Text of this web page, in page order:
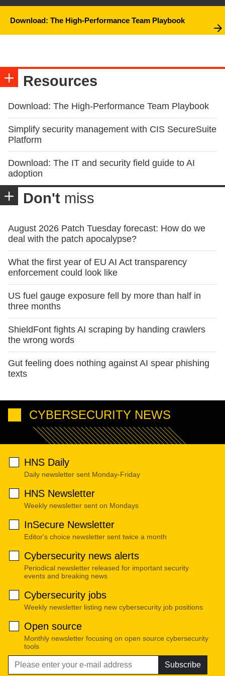
Download: The High-Performance Team Playbook
Resources
Download: The High-Performance Team Playbook
Simplify security management with CIS SecureSuite
Platform
Download: The IT and security field guide to AI
adoption
Don't miss
August 2026 Patch Tuesday forecast: How do we
deal with the patch apocalypse?
What the first year of EU AI Act transparency
enforcement could look like
US fuel gauge exposure fell by more than half in
three months
ShieldFont fights AI scraping by handing crawlers
the wrong words
Gut feeling does nothing against AI spear phishing
texts
CYBERSECURITY NEWS
HNS Daily
Daily newsletter sent Monday-Friday
HNS Newsletter
Weekly newsletter sent on Mondays
InSecure Newsletter
Editor's choice newsletter sent twice a month
Cybersecurity news alerts
Periodical newsletter released for important security
events and breaking news
Cybersecurity jobs
Weekly newsletter listing new cybersecurity job positions
Open source
Monthly newsletter focusing on open source cybersecurity
tools
Subscribe